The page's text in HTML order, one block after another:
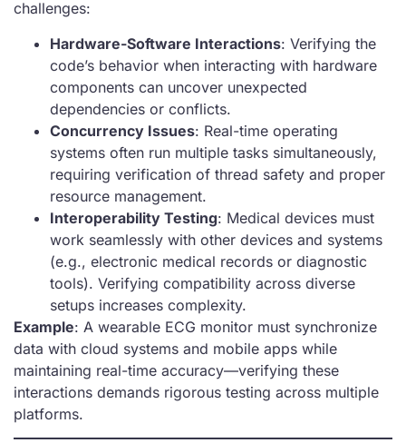
challenges:
Hardware-Software Interactions: Verifying the
code’s behavior when interacting with hardware
components can uncover unexpected
dependencies or conflicts.
Concurrency Issues: Real-time operating
systems often run multiple tasks simultaneously,
requiring verification of thread safety and proper
resource management.
Interoperability Testing: Medical devices must
work seamlessly with other devices and systems
(e.g., electronic medical records or diagnostic
tools). Verifying compatibility across diverse
setups increases complexity.
Example: A wearable ECG monitor must synchronize
data with cloud systems and mobile apps while
maintaining real-time accuracy—verifying these
interactions demands rigorous testing across multiple
platforms.